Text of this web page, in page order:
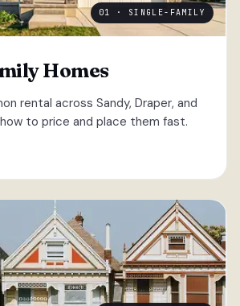
01 · SINGLE-FAMILY
Homes
rental across Sandy, Draper, and
to price and place them fast.